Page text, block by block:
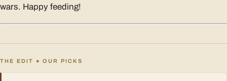
wars. Happy feeding!
THE EDIT ◆ OUR PICKS